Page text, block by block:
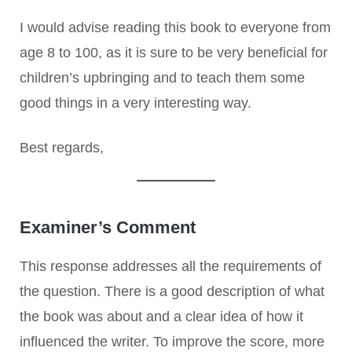
I would advise reading this book to everyone from
age 8 to 100, as it is sure to be very beneficial for
children’s upbringing and to teach them some
good things in a very interesting way.
Best regards,
Examiner’s Comment
This response addresses all the requirements of
the question. There is a good description of what
the book was about and a clear idea of how it
influenced the writer. To improve the score, more